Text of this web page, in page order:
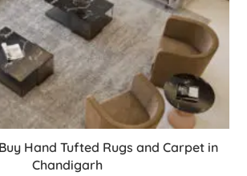
Hand Tufted Rugs and Carpet in
Chandigarh